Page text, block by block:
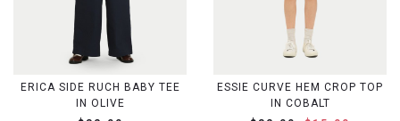
ERICA SIDE RUCH BABY TEE
IN OLIVE
ESSIE CURVE HEM CROP TOP
IN COBALT